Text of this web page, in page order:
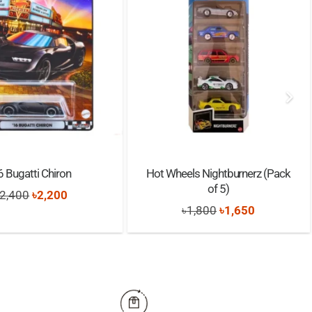
Bugatti Chiron
2,400Original
was:
৳2,200
is:
Hot Wheels Nightburnerz (Pack
of 5)
৳1,800 Original
price
৳1,650
price